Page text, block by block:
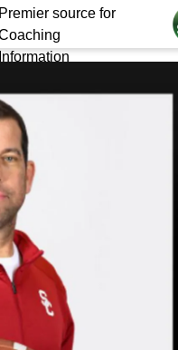
Premier source for
Information